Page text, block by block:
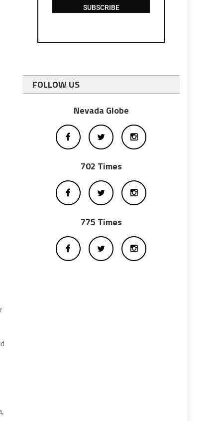
SUBSCRIBE
FOLLOW US
Nevada Globe
702 Times
775 Times